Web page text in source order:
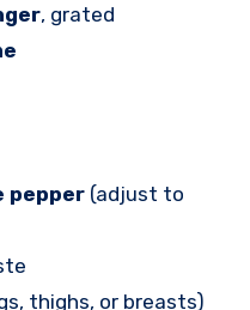
, grated
pepper (adjust to
thighs, or breasts)